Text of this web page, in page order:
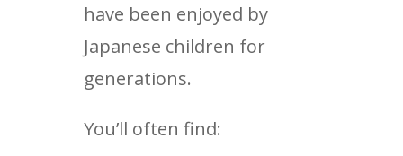
have been enjoyed by
Japanese children for
generations.
You’ll often find: